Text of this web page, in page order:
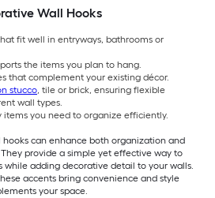
Wall Hooks
fit well in entryways, bathrooms or
the items you plan to hang.
that complement your existing décor.
stucco, tile or brick, ensuring flexible
wall types.
items you need to organize efficiently.
can enhance both organization and
provide a simple yet effective way to
while adding decorative detail to your walls.
accents bring convenience and style
your space.